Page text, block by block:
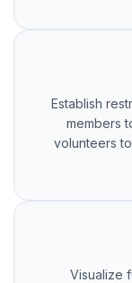
Establish
members
volunteers
Visualize